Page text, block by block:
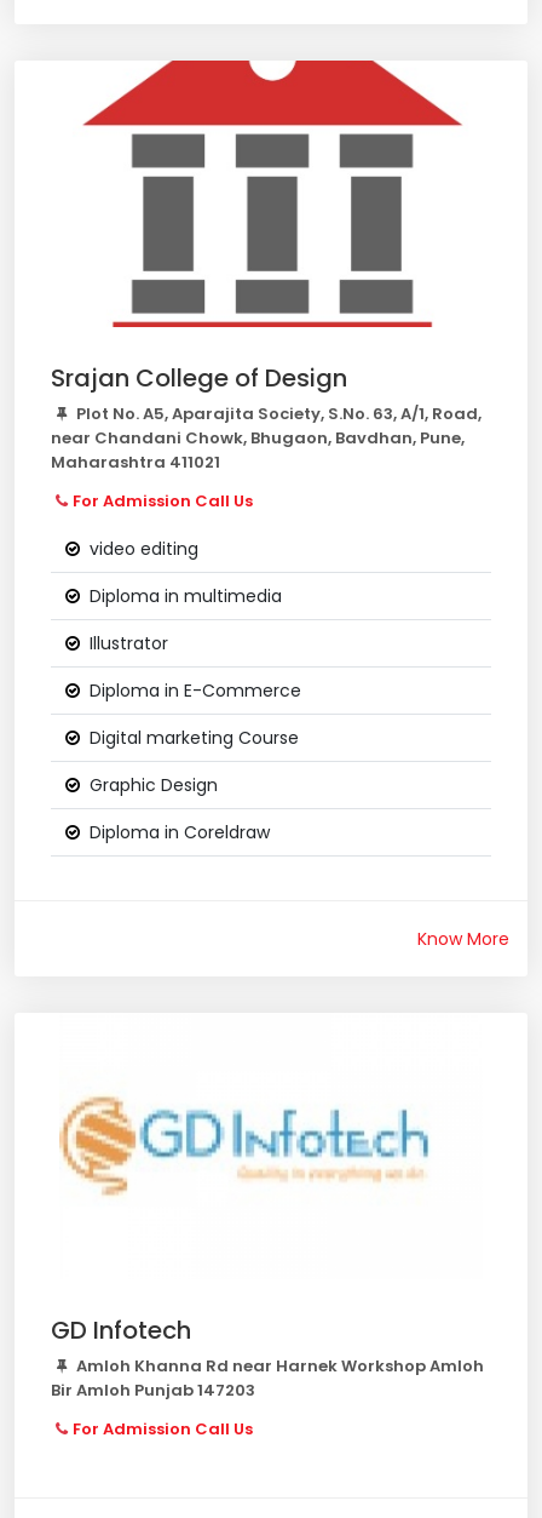
Srajan College of Design
Plot No. A5, Aparajita Society, S.No. 63, A/1, Road,
near Chandani Chowk, Bhugaon, Bavdhan, Pune,
Maharashtra 411021
For Admission Call Us
video editing
Diploma in multimedia
Illustrator
Diploma in E-Commerce
Digital marketing Course
Graphic Design
Diploma in Coreldraw
Know More
GD Infotech
Amloh Khanna Rd near Harnek Workshop Amloh
Bir Amloh Punjab 147203
For Admission Call Us